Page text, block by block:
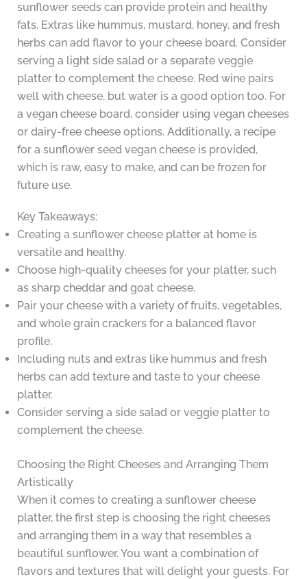
sunflower seeds can provide protein and healthy
fats. Extras like hummus, mustard, honey, and fresh
herbs can add flavor to your cheese board. Consider
serving a light side salad or a separate veggie
platter to complement the cheese. Red wine pairs
well with cheese, but water is a good option too. For
a vegan cheese board, consider using vegan cheeses
or dairy-free cheese options. Additionally, a recipe
for a sunflower seed vegan cheese is provided,
which is raw, easy to make, and can be frozen for
future use.
Key Takeaways:
Creating a sunflower cheese platter at home is
versatile and healthy.
Choose high-quality cheeses for your platter, such
as sharp cheddar and goat cheese.
Pair your cheese with a variety of fruits, vegetables,
and whole grain crackers for a balanced flavor
profile.
Including nuts and extras like hummus and fresh
herbs can add texture and taste to your cheese
platter.
Consider serving a side salad or veggie platter to
complement the cheese.
Choosing the Right Cheeses and Arranging Them
Artistically
When it comes to creating a sunflower cheese
platter, the first step is choosing the right cheeses
and arranging them in a way that resembles a
beautiful sunflower. You want a combination of
flavors and textures that will delight your guests. For